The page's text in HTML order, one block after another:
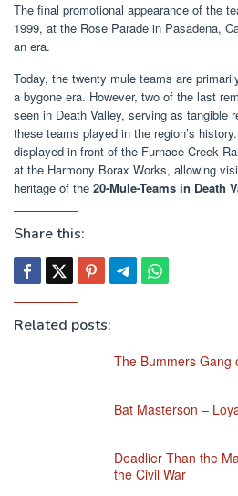
The final promotional appearance of the
1999, at the Rose Parade in Pasadena,
an era.
Today, the twenty mule teams are
a bygone era. However, two of the last
seen in Death Valley, serving as tangible
these teams played in the region’s
displayed in front of the Furnace Creek
at the Harmony Borax Works, allowing
heritage of the 20-Mule-Teams in Death
Share this:
Related posts:
The Bummers Gang
Bat Masterson –
Deadlier Than the
the Civil War